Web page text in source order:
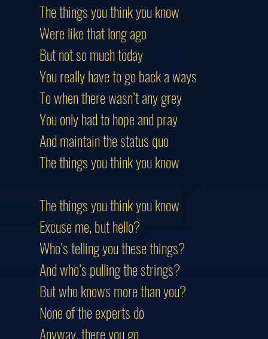
The things you think you know
Were like that long ago
But not so much today
You really have to go back a ways
To when there wasn’t any grey
You only had to hope and pray
And maintain the status quo
The things you think you know
The things you think you know
Excuse me, but hello?
Who’s telling you these things?
And who’s pulling the strings?
But who knows more than you?
None of the experts do
Anyway, there you go